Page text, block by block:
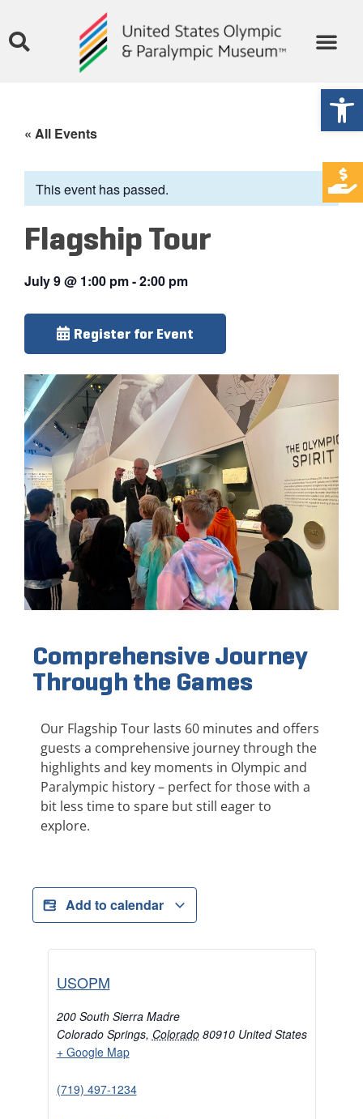
« All Events
This event has passed.
Flagship Tour
July 9@ 1:00 pm-2:00 pm
Register for Event
Comprehensive Journey
Through the Games
Our Flagship Tour lasts 60 minutes and offers
guests a comprehensive journey through the
highlights and key moments in Olympic and
Paralympic history – perfect for those with a
bit less time to spare but still eager to
explore.
Add to calendar
USOPM
200 South Sierra Madre
Colorado Springs, Colorado 80910 United States
+ Google Map
(719) 497-1234